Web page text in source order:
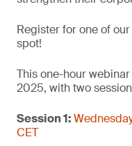
Register for one of
spot!
This one-hour
2025, with two
Session 1:
CET